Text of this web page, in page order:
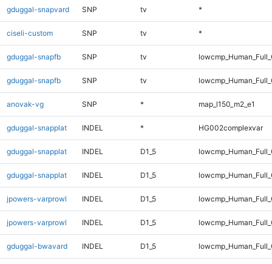
gduggal-snapvard SNP tv *
ciseli-custom SNP tv *
gduggal-snapfb SNP tv
gduggal-snapfb SNP tv
anovak-vg SNP * map_l150_m2_e1
gduggal-snapplat INDEL * HG002complexvar
gduggal-snapplat INDEL D1_5
gduggal-snapplat INDEL D1_5
jpowers-varprowl INDEL D1_5
jpowers-varprowl INDEL D1_5
gduggal-bwavard INDEL D1_5